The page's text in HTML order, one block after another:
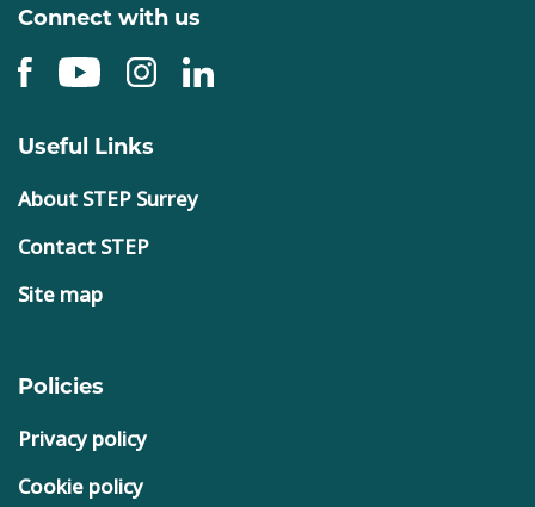
Connect with us
Useful Links
About STEP Surrey
Contact STEP
Site map
Policies
Privacy policy
Cookie policy